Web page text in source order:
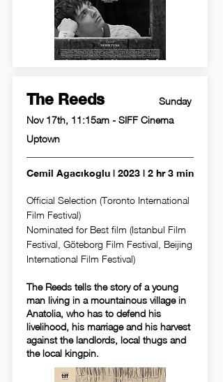
The Reeds
Sunday
Nov 17th, 11:15am - SIFF Cinema
Uptown
Cemil Agacıkoglu | 2023 | 2 hr 3 min
Official Selection (Toronto International
Film Festival)
Nominated for Best film (Istanbul Film
Festival, Göteborg Film Festival, Beijing
International Film Festival)
The Reeds tells the story of a young
man living in a mountainous village in
Anatolia, who has to defend his
livelihood, his marriage and his harvest
against the landlords, local thugs and
the local kingpin.